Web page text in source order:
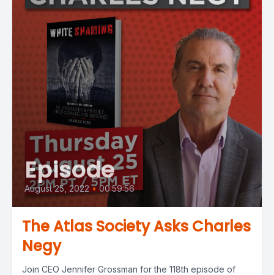
Episode
August 25, 2022 • 00:59:56
The Atlas Society Asks Charles
Negy
Join CEO Jennifer Grossman for the 118th episode of